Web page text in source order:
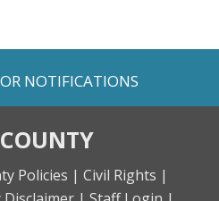
NOTIFICATIONS
Policies | Civil Rights |